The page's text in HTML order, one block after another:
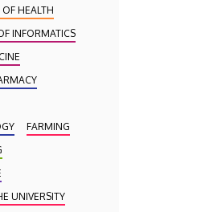
OF HEALTH
INFORMATICS
FARMING
UNIVERSITY